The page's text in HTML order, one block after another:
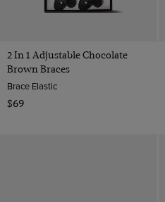
2 In 1 Adjustable Chocolate
Brown Braces
Brace Elastic
$69